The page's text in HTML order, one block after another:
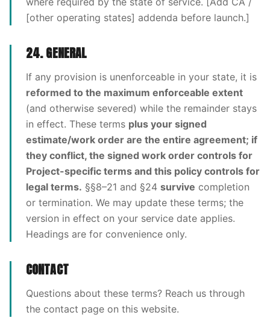
[other operating states] addenda before launch.]
24. GENERAL
If any provision is unenforceable in your state, it is
reformed to the maximum enforceable extent
(and otherwise severed) while the remainder stays
in effect. These terms plus your signed
estimate/work order are the entire agreement; if
they conflict, the signed work order controls for
Project-specific terms and this policy controls for
legal terms. §§8–21 and §24 survive completion
or termination. We may update these terms; the
version in effect on your service date applies.
Headings are for convenience only.
CONTACT
Questions about these terms? Reach us through
the contact page on this website.